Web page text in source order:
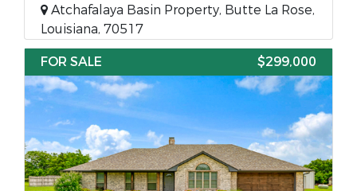
Atchafalaya Basin Property, Butte La Rose,
Louisiana, 70517
FOR SALE
$299,000